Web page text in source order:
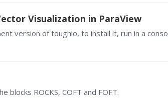
Visualization in ParaView
blocks ROCKS, COFT and FOFT.